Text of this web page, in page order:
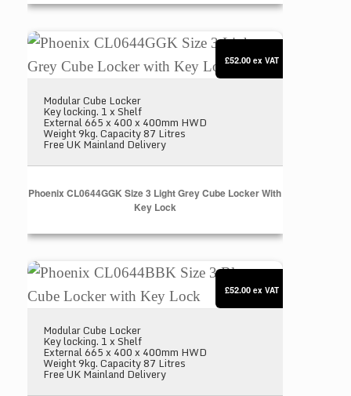
Phoenix CL0644GGK Size 3 Light Grey Cube
Modular Cube Locker
Key locking. 1 x Shelf
External 665 x 400 x 400mm HWD
Weight 9kg. Capacity 87 Litres
Free UK Mainland Delivery
Phoenix CL0644GGK Size 3 Light Grey Cube Locker With
Key Lock
£52.00 ex VAT
Phoenix CL0644BBK Size 3 Blue Cube Locker
Modular Cube Locker
Key locking. 1 x Shelf
External 665 x 400 x 400mm HWD
Weight 9kg. Capacity 87 Litres
Free UK Mainland Delivery
£52.00 ex VAT